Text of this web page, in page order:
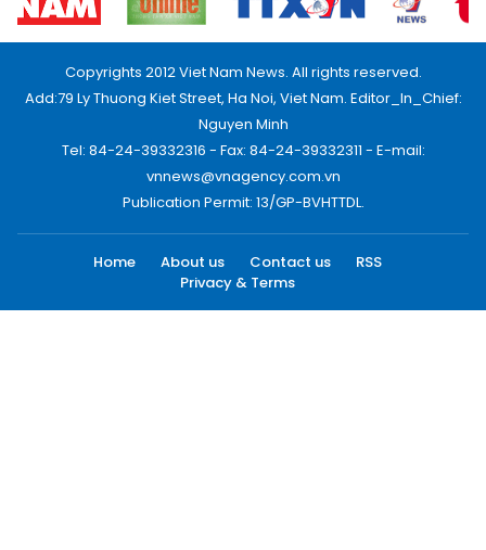
Copyrights 2012 Viet Nam News. All rights reserved.
Add:79 Ly Thuong Kiet Street, Ha Noi, Viet Nam. Editor_In_Chief:
Nguyen Minh
Tel: 84-24-39332316 - Fax: 84-24-39332311 - E-mail:
vnnews@vnagency.com.vn
Publication Permit: 13/GP-BVHTTDL.
Home About us Contact us
RSS
Privacy & Terms